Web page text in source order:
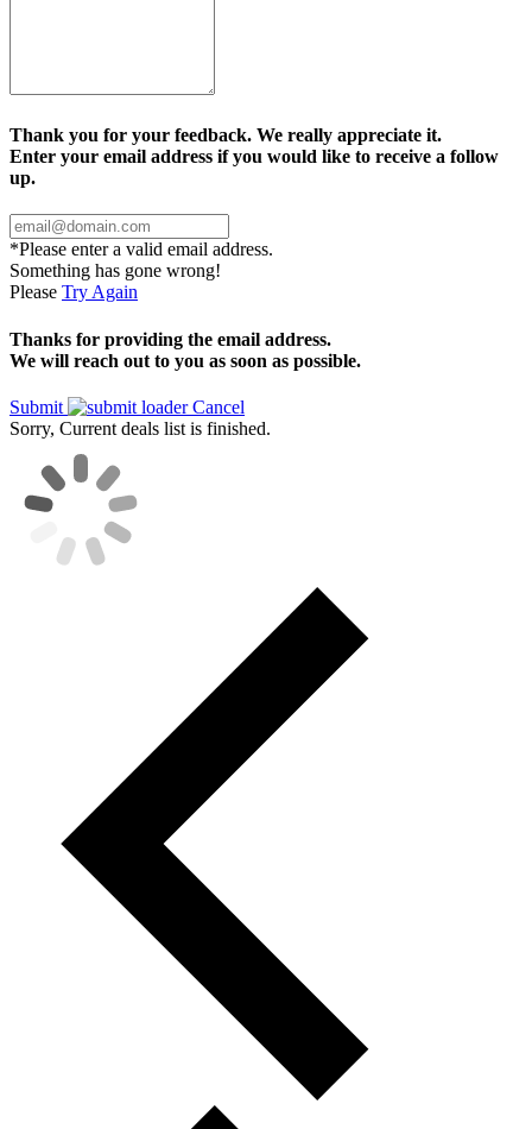
Thank you for your feedback. We really appreciate it.
Enter your email address if you would like to receive a follow
up.
*Please enter a valid email address.
Something has gone wrong!
Please Try Again
Thanks for providing the email address.
We will reach out to you as soon as possible.
Submit
Cancel
Sorry, Current deals list is finished.